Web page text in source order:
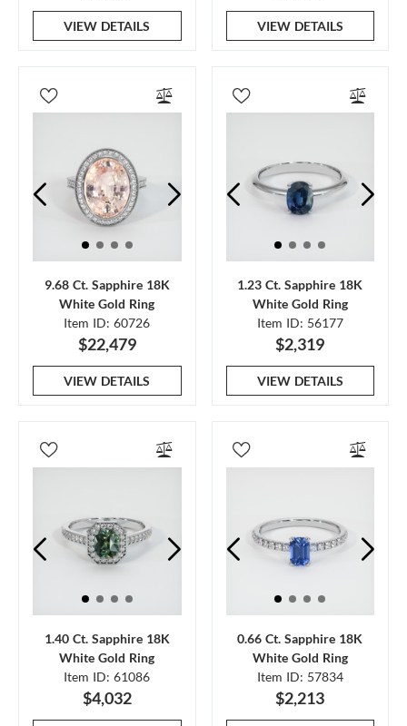
VIEW DETAILS VIEW DETAILS
9.68 Ct. Sapphire 18K
White Gold Ring
Item ID: 60726
$22,479
VIEW DETAILS
1.23 Ct. Sapphire 18K
White Gold Ring
Item ID: 56177
$2,319
VIEW DETAILS
1.40 Ct. Sapphire 18K
White Gold Ring
Item ID: 61086
$4,032
0.66 Ct. Sapphire 18K
White Gold Ring
Item ID: 57834
$2,213